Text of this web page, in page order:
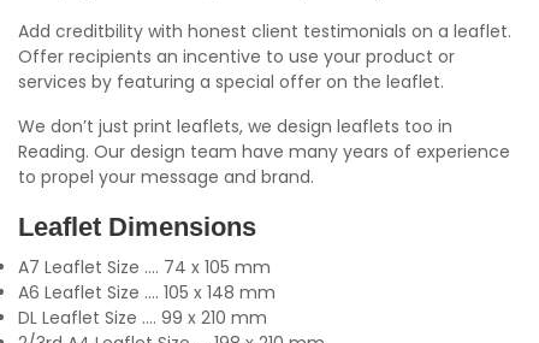
Add creditbility with honest client testimonials on a leaflet.
Offer recipients an incentive to use your product or
services by featuring a special offer on the leaflet.
We don’t just print leaflets, we design leaflets too in
Reading. Our design team have many years of experience
to propel your message and brand.
Leaflet Dimensions
A7 Leaflet Size .... 74 x 105 mm
A6 Leaflet Size .... 105 x 148 mm
DL Leaflet Size .... 99 x 210 mm